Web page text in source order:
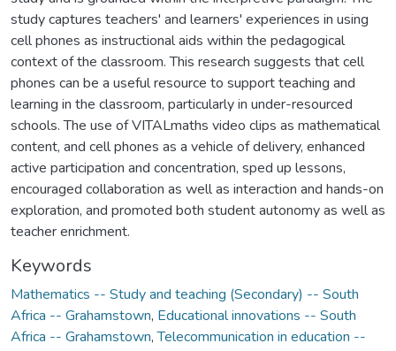
study captures teachers' and learners' experiences in using
cell phones as instructional aids within the pedagogical
context of the classroom. This research suggests that cell
phones can be a useful resource to support teaching and
learning in the classroom, particularly in under-resourced
schools. The use of VITALmaths video clips as mathematical
content, and cell phones as a vehicle of delivery, enhanced
active participation and concentration, sped up lessons,
encouraged collaboration as well as interaction and hands-on
exploration, and promoted both student autonomy as well as
teacher enrichment.
Keywords
Mathematics -- Study and teaching (Secondary) -- South
Africa -- Grahamstown, Educational innovations -- South
Africa -- Grahamstown,Telecommunication in education --